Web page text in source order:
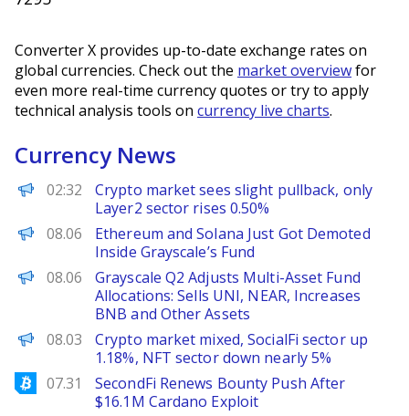
Converter X provides up-to-date exchange rates on
global currencies. Check out the market overviewfor
even more real-time currency quotes or try to apply
technical analysis tools on currency live charts.
Currency News
PANews
02:32
Crypto market sees slight pullback, only
Layer2 sector rises 0.50%
BeInCrypto
08.06
Ethereum and Solana Just Got Demoted
Inside Grayscale’s Fund
PANews
08.06
Grayscale Q2 Adjusts Multi-Asset Fund
Allocations: Sells UNI, NEAR, Increases
BNB and Other Assets
PANews
08.03
Crypto market mixed, SocialFi sector up
1.18%, NFT sector down nearly 5%
Bitcoinist
07.31
SecondFi Renews Bounty Push After
$16.1M Cardano Exploit